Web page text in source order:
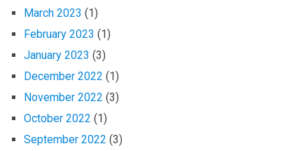
March 2023 (1)
February 2023 (1)
January 2023 (3)
December 2022 (1)
November 2022 (3)
October 2022 (1)
September 2022 (3)